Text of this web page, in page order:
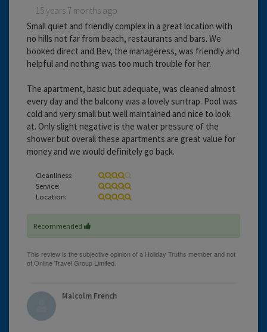
15 years 7 months ago
Small quiet and friendly complex in a great location with
no hills not far from beach, restaurants and bars. We
booked direct and Bev, the manageress, was friendly and
helpful and nothing was too much trouble for her.
The apartment, basic but adequate, was cleaned almost
every day and the balcony was a lovely suntrap. Pool was
cold and very small but well maintained and nice to look
at. Only slight negative is the water pressure of the
shower but overall these apartments are great value for
money and we would definitely go back.
Cleanliness:
Service:
Location:
Recommended
Malcolm French